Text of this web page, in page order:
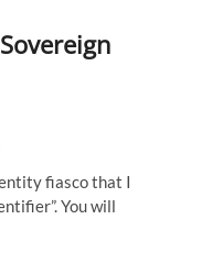
fiasco that I
You will